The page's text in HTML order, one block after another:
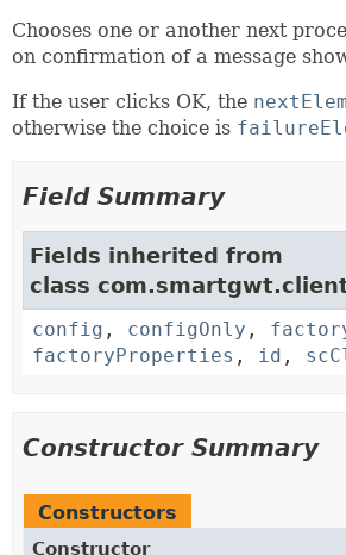
Chooses one or another next
on confirmation of a message
If the user clicks OK, the
otherwise the choice is
Field Summary
Fields inherited from
class
config , configOnly ,
factoryProperties , id ,
Constructor Summary
Constructors
Constructor